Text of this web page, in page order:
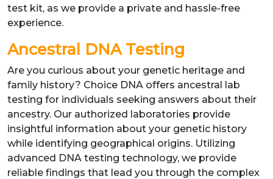
test kit, as we provide a private and hassle-free
experience.
Ancestral DNA Testing
Are you curious about your genetic heritage and
family history? Choice DNA offers ancestral lab
testing for individuals seeking answers about their
ancestry. Our authorized laboratories provide
insightful information about your genetic history
while identifying geographical origins. Utilizing
advanced DNA testing technology, we provide
reliable findings that lead you through the complex